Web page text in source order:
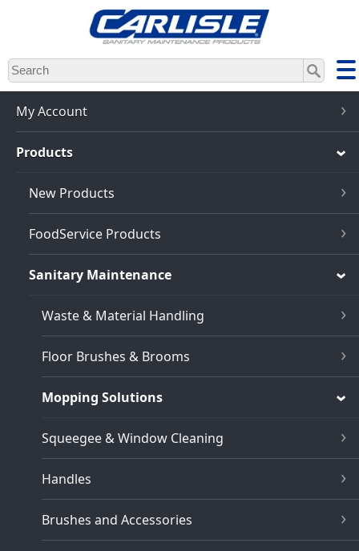
Skip
to
main
content
My Account
Products
New Products
FoodService Products
Sanitary Maintenance
Waste & Material Handling
Floor Brushes & Brooms
Mopping Solutions
Squeegee & Window Cleaning
Handles
Brushes and Accessories